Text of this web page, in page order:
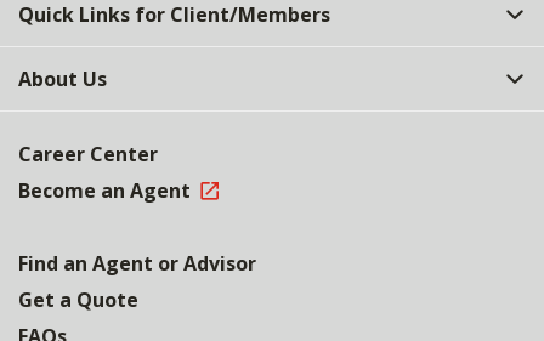
Quick Links for Client/Members
About Us
Career Center
Become an Agent
Find an Agent or Advisor
Get a Quote